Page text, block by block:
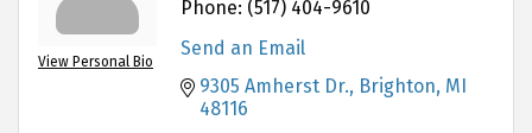
View Personal Bio
Phone: (517) 404-9610
Send an Email
9305 Amherst Dr. Brighton MI
48116